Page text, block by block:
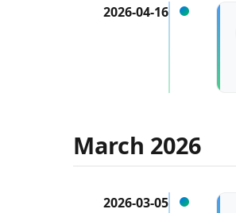
2026-04-16
March 2026
2026-03-05